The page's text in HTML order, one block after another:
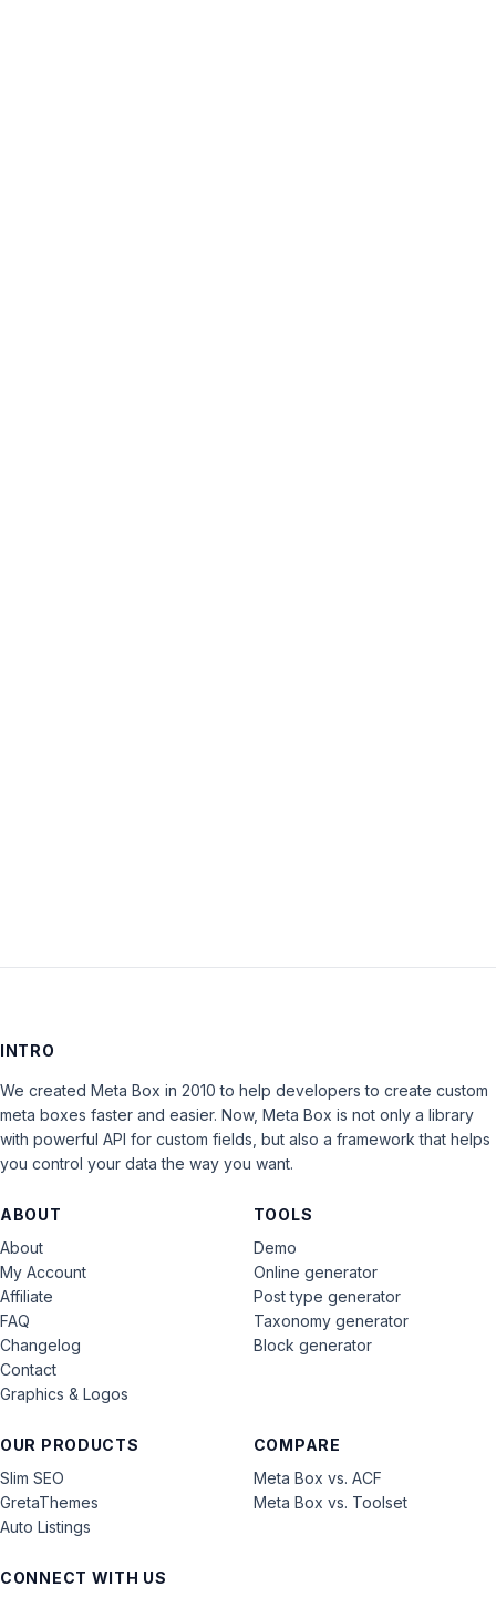
INTRO
We created Meta Box in 2010 to help developers to create custom
meta boxes faster and easier. Now, Meta Box is not only a library
with powerful API for custom fields, but also a framework that helps
you control your data the way you want.
ABOUT
About
My Account
Affiliate
FAQ
Changelog
Contact
Graphics & Logos
OUR PRODUCTS
Slim SEO
GretaThemes
Auto Listings
COMPARE
Meta Box vs. ACF
Meta Box vs. Toolset
TOOLS
Demo
Online generator
Post type generator
Taxonomy generator
Block generator
CONNECT WITH US